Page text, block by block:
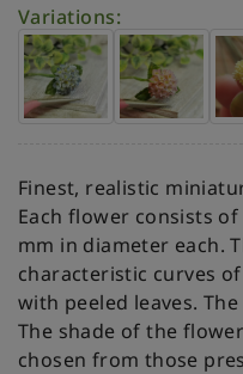
Variations:
Finest, realistic
Each flower consists
mm in diameter each.
characteristic curves
with peeled leaves.
The shade of the
chosen from those